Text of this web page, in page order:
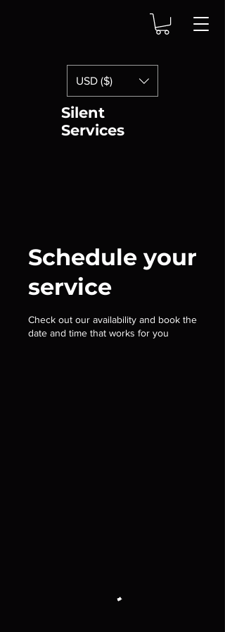
USD ($)
Silent
Services
Schedule your
service
Check out our availability and book the
date and time that works for you